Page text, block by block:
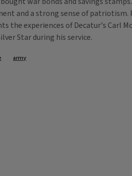
and a strong sense of
the experiences of Decatur's Carl
Star during his service.
army